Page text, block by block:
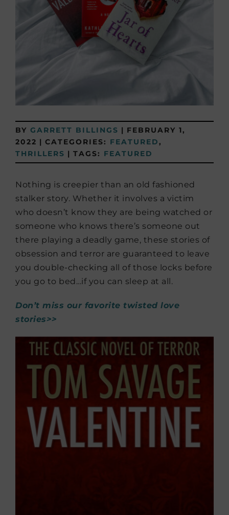
BY GARRETT BILLINGS | FEBRUARY 1,
2022 | CATEGORIES: FEATURED,
THRILLERS | TAGS: FEATURED
Nothing is creepier than an old fashioned
stalker story. Whether it involves a victim
who doesn’t know they are being watched or
someone who knows there’s someone out
there playing a deadly game, these stories of
obsession and terror are guaranteed to leave
you double-checking all of those locks before
you go to bed…if you can sleep at all.
Don’t miss our favorite twisted love
stories>>